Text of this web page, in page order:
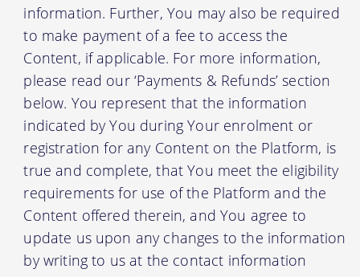
information. Further, You may also be required
to make payment of a fee to access the
Content, if applicable. For more information,
please read our ‘Payments & Refunds’ section
below. You represent that the information
indicated by You during Your enrolment or
registration for any Content on the Platform, is
true and complete, that You meet the eligibility
requirements for use of the Platform and the
Content offered therein, and You agree to
update us upon any changes to the information
by writing to us at the contact information